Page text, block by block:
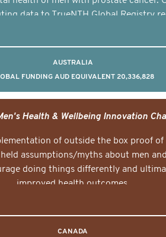
data to TrueNTH Global Registry
hospitals globally. This will support
AUSTRALIA
FUNDING AUD EQUIVALENT 20,336,828
Health & Wellbeing Innovation
of outside the box proof
assumptions/myths about men
doing things differently and
improved health outcomes.
CANADA